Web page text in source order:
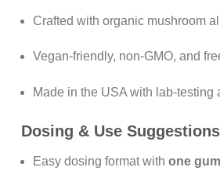
Crafted with organic mushroom
Vegan-friendly, non-GMO, and
Made in the USA with lab-testing
Dosing & Use
Easy dosing format with one